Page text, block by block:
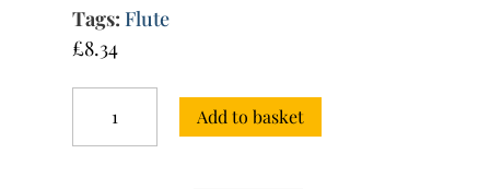
Tags: Flute
£8.34
Sonata
in
Add to basket